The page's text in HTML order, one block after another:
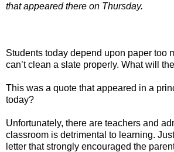
that appeared there on Thursday.
Students today depend upon paper too
can’t clean a slate properly. What will
This was a quote that appeared in a
today?
Unfortunately, there are teachers and
classroom is detrimental to learning.
letter that strongly encouraged the